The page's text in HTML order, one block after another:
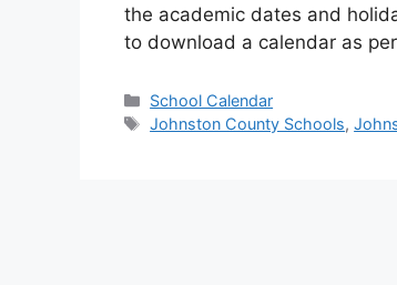
the academic dates and
to download a calendar as
Categories
School Calendar
Tags
Johnston County Schools,